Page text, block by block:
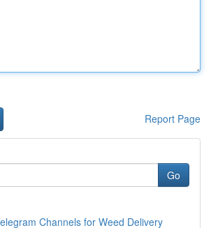
Report Page
Go
Channels for Weed Delivery